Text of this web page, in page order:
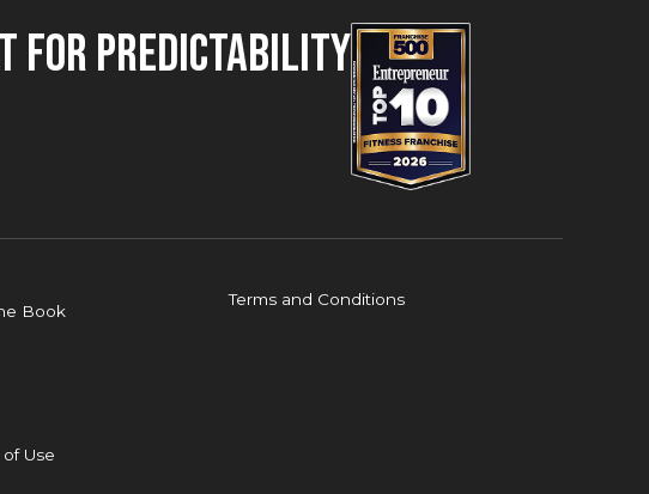
for Predictability
Book
Use
Terms and Conditions